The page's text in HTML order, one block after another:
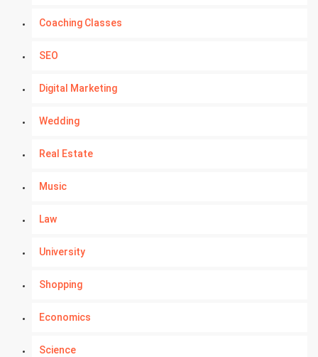
Coaching Classes
SEO
Digital Marketing
Wedding
Real Estate
Music
Law
University
Shopping
Economics
Science